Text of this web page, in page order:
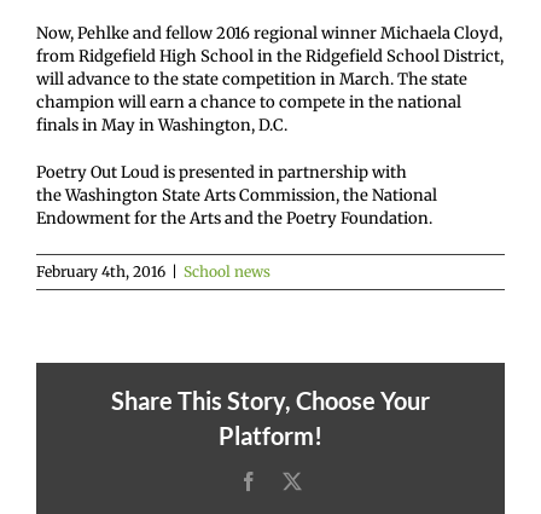
Now, Pehlke and fellow 2016 regional winner Michaela Cloyd,
from Ridgefield High School in the Ridgefield School District,
will advance to the state competition in March. The state
champion will earn a chance to compete in the national
finals in May in Washington, D.C.
Poetry Out Loud is presented in partnership with
the Washington State Arts Commission, the National
Endowment for the Arts and the Poetry Foundation.
February 4th, 2016 School news
Share This Story, Choose Your
Platform!
Facebook